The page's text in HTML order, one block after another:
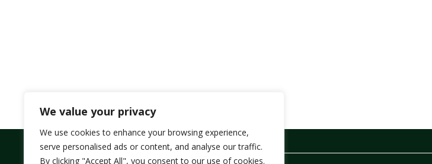
We value your privacy
We use cookies to enhance your browsing experience,
serve personalised ads or content, and analyse our traffic.
By clicking "Accept All", you consent to our use of cookies.